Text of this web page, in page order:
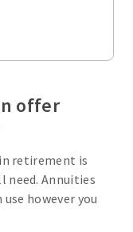
offer
retirement is
need. Annuities
however you